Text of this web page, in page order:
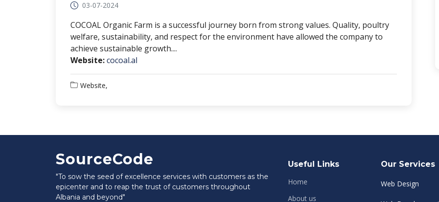
03-07-2024
COCOAL Organic Farm is a successful journey born from strong values. Quality, poultry
welfare, sustainability, and respect for the environment have allowed the company to
achieve sustainable growth....
Website:cocoal.al
Website,
SourceCode
"To sow the seed of excellence services with customers as the
epicenter and to reap the trust of customers throughout
Albania and beyond"
Useful Links
Home
About us
Our Services
Web Design